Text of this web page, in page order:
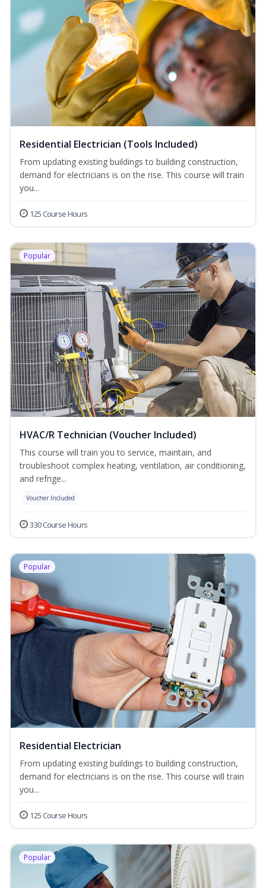
Residential Electrician (Tools Included)
From updating existing buildings to building construction,
demand for electricians is on the rise. This course will train
you...
125 Course Hours
Popular
HVAC/R Technician (Voucher Included)
This course will train you to service, maintain, and
troubleshoot complex heating, ventilation, air conditioning,
and refrige...
Voucher Included
330 Course Hours
Popular
Residential Electrician
From updating existing buildings to building construction,
demand for electricians is on the rise. This course will train
you...
125 Course Hours
Popular